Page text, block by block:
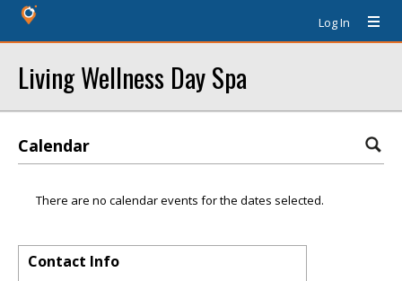
Log In
Living Wellness Day Spa
Calendar
There are no calendar events for the dates selected.
Contact Info